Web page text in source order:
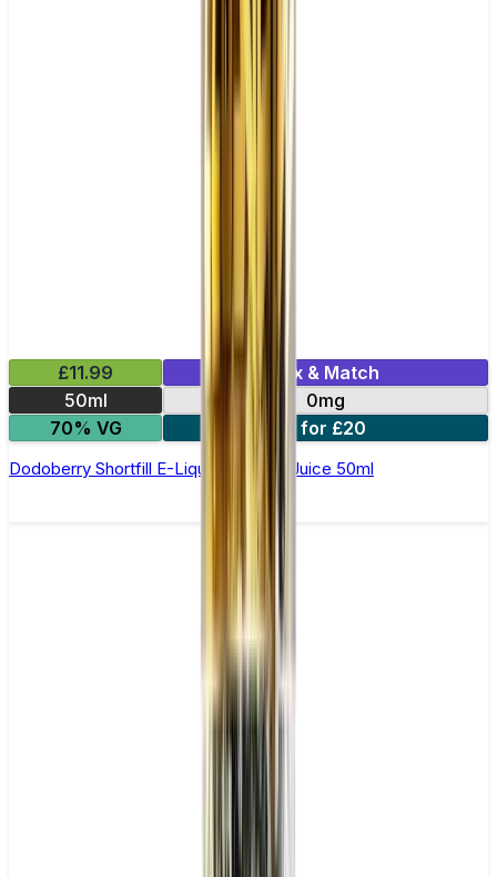
£11.99
Mix & Match
50ml
0mg
70% VG
2 for £20
Dodoberry Shortfill E-Liquid by Zeus Juice 50ml